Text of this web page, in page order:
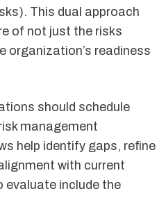
This dual approach
of not just the risks
organization’s readiness
should schedule
management
help identify gaps, refine
with current
evaluate include the